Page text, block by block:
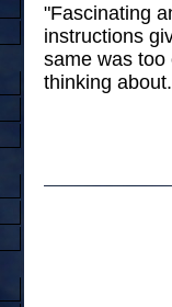
"Fascinating
instructions
same was too
thinking